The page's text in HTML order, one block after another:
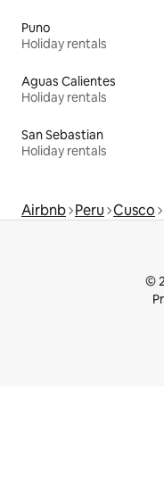
Puno
Holiday rentals
Aguas Calientes
Holiday rentals
San Sebastian
Holiday rentals
Airbnb Peru Cusco
©